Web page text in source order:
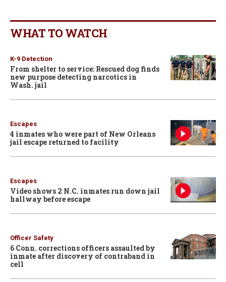
WHAT TO WATCH
K-9 Detection
From shelter to service: Rescued dog finds
new purpose detecting narcotics in
Wash. jail
Escapes
4 inmates who were part of New Orleans
jail escape returned to facility
Escapes
Video shows 2 N.C. inmates run down jail
hallway before escape
Officer Safety
6 Conn. corrections officers assaulted by
inmate after discovery of contraband in
cell